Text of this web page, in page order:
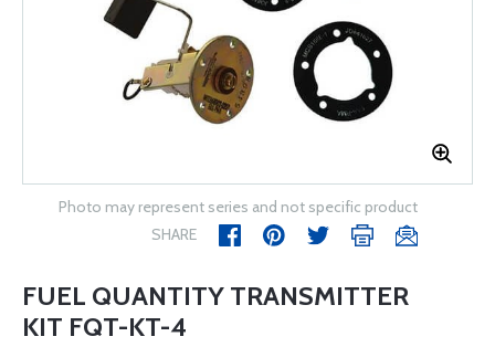
Photo may represent series and not specific product
SHARE
FUEL QUANTITY TRANSMITTER
KIT FQT-KT-4